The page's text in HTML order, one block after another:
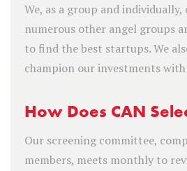
We, as a group and
numerous other angel groups
to find the best startups. We
champion our investments
How Does CAN
Our screening committee,
members, meets monthly to